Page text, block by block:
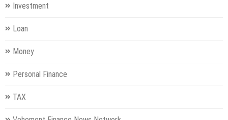
Investment
Loan
Money
Personal Finance
TAX